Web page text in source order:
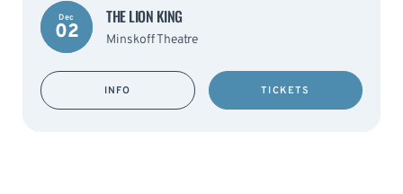
Dec
02
THE LION KING
Minskoff Theatre
INFO TICKETS